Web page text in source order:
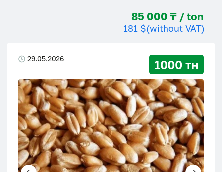
85 000 ₸ / ton
181 $(without VAT)
29.05.2026 1000 тн